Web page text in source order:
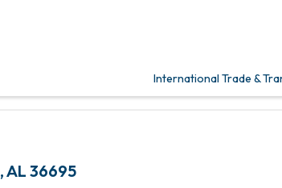
International Trade &
,AL 36695